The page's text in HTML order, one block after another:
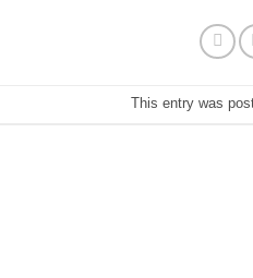
This entry was